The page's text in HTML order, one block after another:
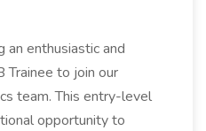
an enthusiastic and
Trainee to join our
team. This entry-level
opportunity to